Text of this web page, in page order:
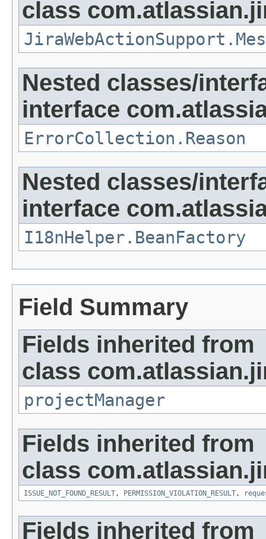
class
Nested classes/
interface
ErrorCollection.Reason
Nested classes/
interface
I18nHelper.BeanFactory
Field Summary
Fields inherited from
class
projectManager
Fields inherited from
class
ISSUE_NOT_FOUND_RESULT, PERMISSION_VIOLATION_RESULT,
Fields inherited from